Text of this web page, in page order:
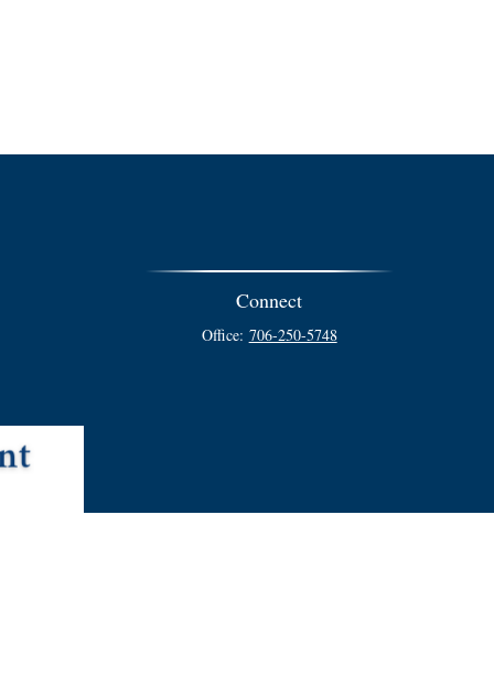
Connect
Office: 706-250-5748